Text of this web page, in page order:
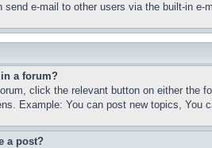
send e-mail to other users via the built-in
a forum?
click the relevant button on either the
Example: You can post new topics, You
a post?